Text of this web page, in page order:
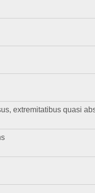
extremitatibus quasi